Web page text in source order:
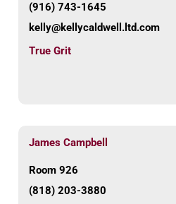
(916) 743-1645
kelly@kellycaldwell.ltd.com
True Grit
James Campbell
Room 926
(818) 203-3880